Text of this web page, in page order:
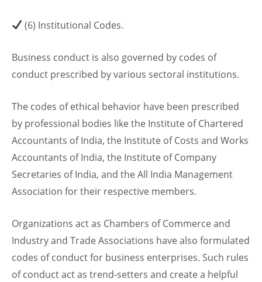
(6) Institutional Codes.
Business conduct is also governed by codes of
conduct prescribed by various sectoral institutions.
The codes of ethical behavior have been prescribed
by professional bodies like the Institute of Chartered
Accountants of India, the Institute of Costs and Works
Accountants of India, the Institute of Company
Secretaries of India, and the All India Management
Association for their respective members.
Organizations act as Chambers of Commerce and
Industry and Trade Associations have also formulated
codes of conduct for business enterprises. Such rules
of conduct act as trend-setters and create a helpful